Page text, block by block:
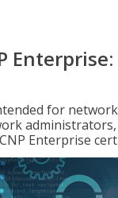
Enterprise:
for
Enterprise